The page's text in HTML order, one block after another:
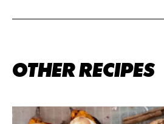
OTHER RECIPES